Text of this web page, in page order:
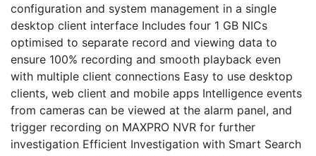
configuration and system management in a single
desktop client interface Includes four 1 GB NICs
optimised to separate record and viewing data to
ensure 100% recording and smooth playback even
with multiple client connections Easy to use desktop
clients, web client and mobile apps Intelligence events
from cameras can be viewed at the alarm panel, and
trigger recording on MAXPRO NVR for further
investigation Efficient Investigation with Smart Search